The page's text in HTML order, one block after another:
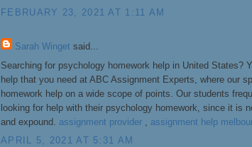
FEBRUARY 23, 2021 AT 1:11 AM
Sarah Winget said...
Searching for psychology homework help in United States?
help that you need at ABC Assignment Experts, where our
homework help on a wide scope of points. Our students
looking for help with their psychology homework, since it is
and expound. assignment provider
assignment help
APRIL 5, 2021 AT 5:31 AM